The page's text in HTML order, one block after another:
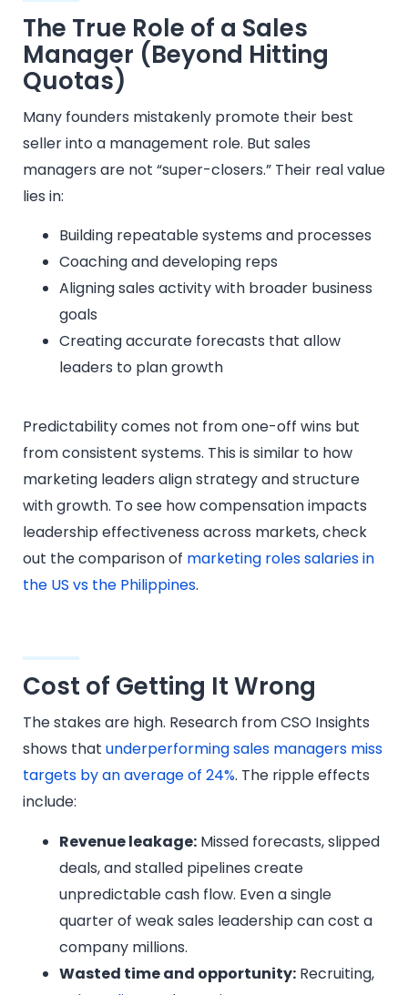
The True Role of a Sales
Manager (Beyond Hitting
Quotas)
Many founders mistakenly promote their best
seller into a management role. But sales
managers are not “super-closers.” Their real value
lies in:
Building repeatable systems and processes
Coaching and developing reps
Aligning sales activity with broader business
goals
Creating accurate forecasts that allow
leaders to plan growth
Predictability comes not from one-off wins but
from consistent systems. This is similar to how
marketing leaders align strategy and structure
with growth. To see how compensation impacts
leadership effectiveness across markets, check
out the comparison of marketing roles salaries in
the US vs the Philippines.
Cost of Getting It Wrong
The stakes are high. Research from CSO Insights
shows that underperforming sales managers miss
targets by an average of 24%. The ripple effects
include:
Revenue leakage: Missed forecasts, slipped
deals, and stalled pipelines create
unpredictable cash flow. Even a single
quarter of weak sales leadership can cost a
company millions.
Wasted time and opportunity: Recruiting,